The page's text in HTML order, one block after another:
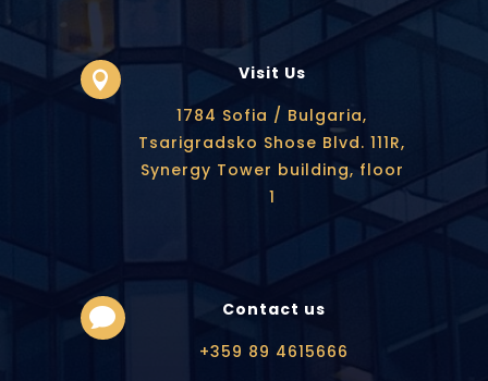

Visit Us
1784 Sofia / Bulgaria,
Tsarigradsko Shose Blvd. 111R,
Synergy Tower building, floor
1

Contact us
+359 89 4615666